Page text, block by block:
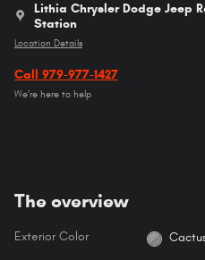
Lithia Chrysler Dodge Jeep
Station
Location Details
Call 979-977-1427
We’re here to help
The overview
Exterior Color